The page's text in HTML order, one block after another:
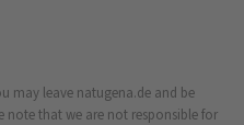
may leave natugena.de and be
note that we are not responsible for